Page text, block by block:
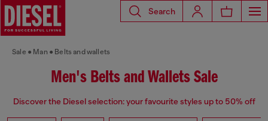
Search
Sale Man Belts and wallets
Men's Belts and Wallets Sale
Discover the Diesel selection: your favourite styles up to 50% off